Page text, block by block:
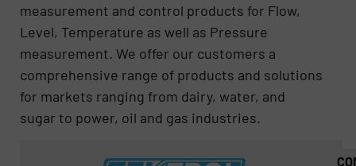
measurement and control products for Flow,
Level, Temperature as well as Pressure
measurement. We offer our customers a
comprehensive range of products and solutions
for markets ranging from dairy, water, and
sugar to power, oil and gas industries.